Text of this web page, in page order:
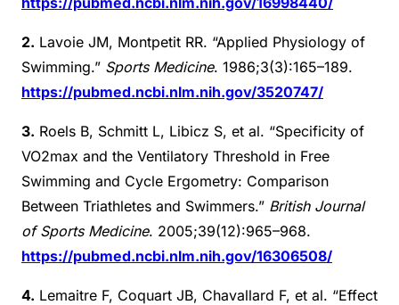
2. Lavoie JM, Montpetit RR. “Applied Physiology of
Swimming.” Sports Medicine. 1986;3(3):165–189.
https://pubmed.ncbi.nlm.nih.gov/3520747/
3. Roels B, Schmitt L, Libicz S, et al. “Specificity of
VO2max and the Ventilatory Threshold in Free
Swimming and Cycle Ergometry: Comparison
Between Triathletes and Swimmers.” British Journal
of Sports Medicine. 2005;39(12):965–968.
https://pubmed.ncbi.nlm.nih.gov/16306508/
4. Lemaitre F, Coquart JB, Chavallard F, et al. “Effect